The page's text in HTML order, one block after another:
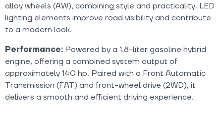
alloy wheels (AW), combining style and practicality. LED
lighting elements improve road visibility and contribute
to a modern look.
Performance: Powered by a 1.8-liter gasoline hybrid
engine, offering a combined system output of
approximately 140 hp. Paired with a Front Automatic
Transmission (FAT) and front-wheel drive (2WD), it
delivers a smooth and efficient driving experience.